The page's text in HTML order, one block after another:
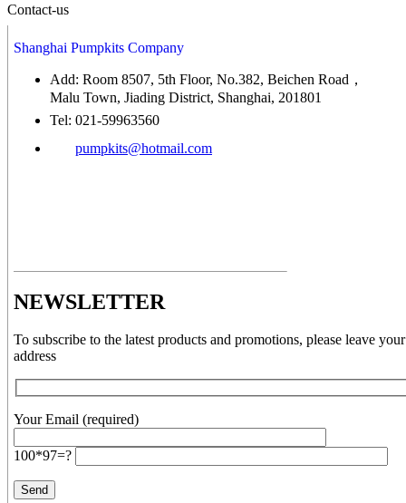
Contact-us
Shanghai Pumpkits Company
Add: Room 8507, 5th Floor, No.382, Beichen Road，
Malu Town, Jiading District, Shanghai, 201801
Tel: 021-59963560
pumpkits@hotmail.com
NEWSLETTER
To subscribe to the latest products and promotions, please leave
address
Your Email (required)
100*97=?